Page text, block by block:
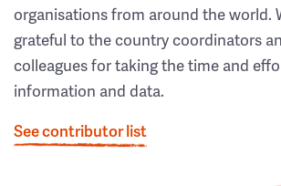
organisations from around the world.
grateful to the country coordinators
colleagues for taking the time and
information and data.
See contributor list